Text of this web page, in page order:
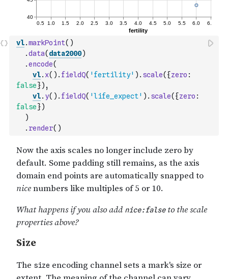
vl.markPoint( )
.data( data2000)
.encode(
vl. x( ) . fieldQ( 'fertility' ) . scale( {zero :
false}) ,
vl. y( ) . fieldQ( 'life_expect' ) . scale( {zero :
false})
)
. render( )